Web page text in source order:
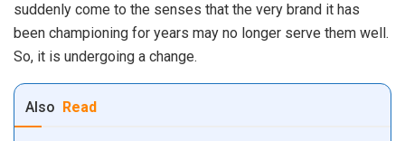
suddenly come to the senses that the very brand it has
been championing for years may no longer serve them well.
So, it is undergoing a change.
Also Read